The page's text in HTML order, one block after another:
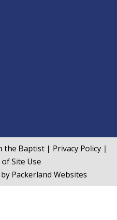
the Baptist | Privacy Policy |
Site Use
Packerland Websites